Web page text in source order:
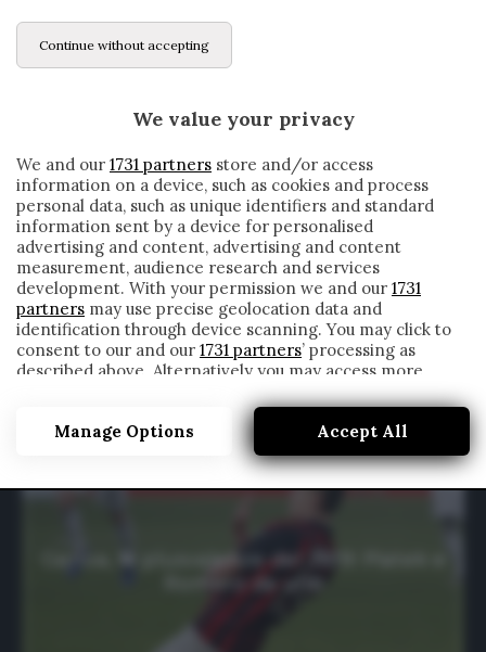
Genoa, le plusvalenze del 2019: Piatek e
Continue without accepting
We value your privacy
We and our 1731 partners store and/or access
information on a device, such as cookies and process
personal data, such as unique identifiers and standard
information sent by a device for personalised
advertising and content, advertising and content
measurement, audience research and services
development. With your permission we and our 1731
partners may use precise geolocation data and
identification through device scanning. You may click to
consent to our and our 1731 partners’ processing as
described above. Alternatively you may access more
detailed information and change your preferences
before consenting or to refuse consenting. Please note
that some processing of your personal data may not
require your consent, but you have a right to object to
such processing. Your preferences will apply to this
website only. You can change your preferences or
withdraw your consent at any time by returning to this
Manage Options Accept All